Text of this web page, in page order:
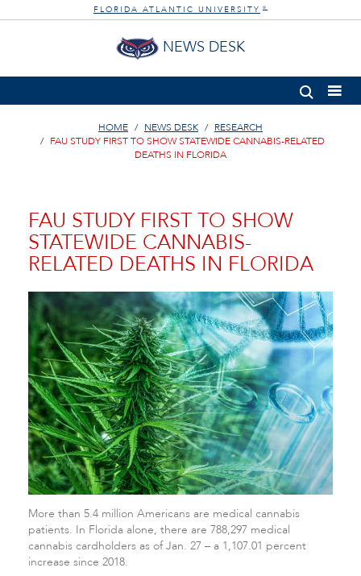
FLORIDA ATLANTIC UNIVERSITY ®
NEWS DESK
HOME NEWS DESK
RESEARCH
FAU STUDY FIRST TO SHOW STATEWIDE CANNABIS-RELATED
DEATHS IN FLORIDA
FAU STUDY FIRST TO SHOW
STATEWIDE CANNABIS-
RELATED DEATHS IN FLORIDA
More than 5.4 million Americans are medical cannabis
patients. In Florida alone, there are 788,297 medical
cannabis cardholders as of Jan. 27 – a 1,107.01 percent
increase since 2018.